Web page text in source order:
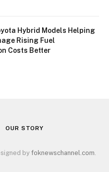
Hybrid Models Helping
Rising Fuel
Costs Better
OUR STORY
byfoknewschannel.com.